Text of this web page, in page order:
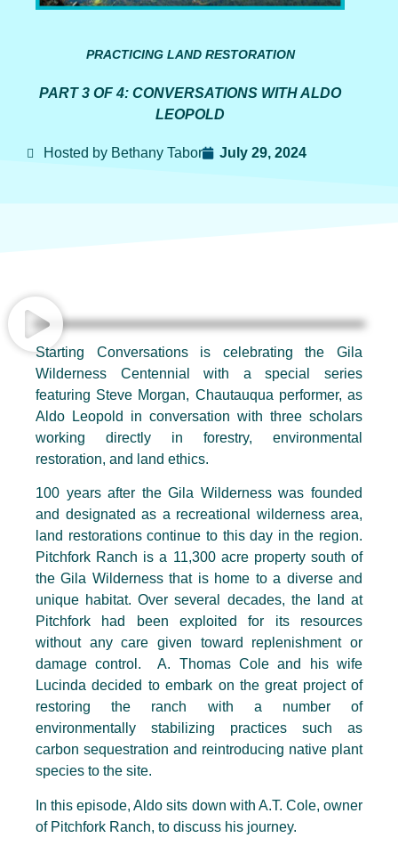
PRACTICING LAND RESTORATION
PART 3 OF 4: CONVERSATIONS WITH ALDO
LEOPOLD
Hosted by Bethany Tabor July 29, 2024
Starting Conversations is celebrating the Gila
Wilderness Centennial with a special series
featuring Steve Morgan, Chautauqua performer, as
Aldo Leopold in conversation with three scholars
working directly in forestry, environmental
restoration, and land ethics.
100 years after the Gila Wilderness was founded
and designated as a recreational wilderness area,
land restorations continue to this day in the region.
Pitchfork Ranch is a 11,300 acre property south of
the Gila Wilderness that is home to a diverse and
unique habitat. Over several decades, the land at
Pitchfork had been exploited for its resources
without any care given toward replenishment or
damage control. A. Thomas Cole and his wife
Lucinda decided to embark on the great project of
restoring the ranch with a number of
environmentally stabilizing practices such as
carbon sequestration and reintroducing native plant
species to the site.
In this episode, Aldo sits down with A.T. Cole, owner
of Pitchfork Ranch, to discuss his journey.